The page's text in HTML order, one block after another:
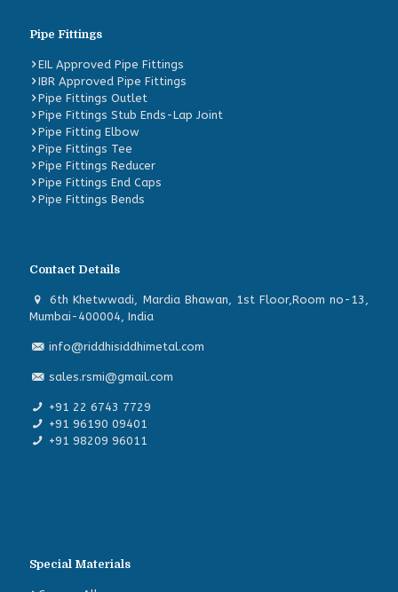
Pipe Fittings
EIL Approved Pipe Fittings
IBR Approved Pipe Fittings
Pipe Fittings Outlet
Pipe Fittings Stub Ends-Lap Joint
Pipe Fitting Elbow
Pipe Fittings Tee
Pipe Fittings Reducer
Pipe Fittings End Caps
Pipe Fittings Bends
Contact Details
6th Khetwwadi, Mardia Bhawan, 1st Floor,Room no-13,
Mumbai-400004, India
info@riddhisiddhimetal.com
sales.rsmi@gmail.com
+91 22 6743 7729
+91 96190 09401
+91 98209 96011
Special Materials